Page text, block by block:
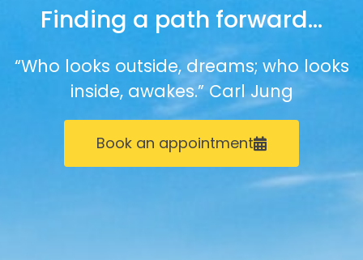
Finding a path forward…
“Who looks outside, dreams; who looks
inside, awakes.” Carl Jung
Book an appointment